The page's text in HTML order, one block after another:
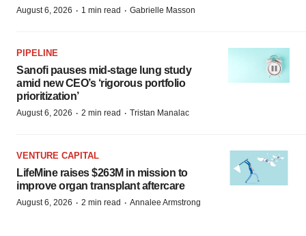
August 6, 2026 · 1 min read · Gabrielle Masson
PIPELINE
Sanofi pauses mid-stage lung study
amid new CEO’s ‘rigorous portfolio
prioritization’
August 6, 2026 · 2 min read · Tristan Manalac
VENTURE CAPITAL
LifeMine raises $263M in mission to
improve organ transplant aftercare
August 6, 2026 · 2 min read · Annalee Armstrong